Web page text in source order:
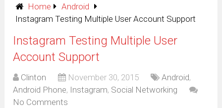
Home
Android
Instagram Testing Multiple User Account Support
Instagram Testing Multiple User
Account Support
Clinton November 30, 2015 Android,
Android Phone, Instagram, Social Networking
No Comments